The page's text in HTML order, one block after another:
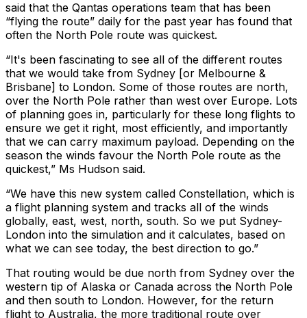
said that the Qantas operations team that has been
“flying the route” daily for the past year has found that
often the North Pole route was quickest.
“It's been fascinating to see all of the different routes
that we would take from Sydney [or Melbourne &
Brisbane] to London. Some of those routes are north,
over the North Pole rather than west over Europe. Lots
of planning goes in, particularly for these long flights to
ensure we get it right, most efficiently, and importantly
that we can carry maximum payload. Depending on the
season the winds favour the North Pole route as the
quickest,” Ms Hudson said.
“We have this new system called Constellation, which is
a flight planning system and tracks all of the winds
globally, east, west, north, south. So we put Sydney-
London into the simulation and it calculates, based on
what we can see today, the best direction to go.”
That routing would be due north from Sydney over the
western tip of Alaska or Canada across the North Pole
and then south to London. However, for the return
flight to Australia, the more traditional route over